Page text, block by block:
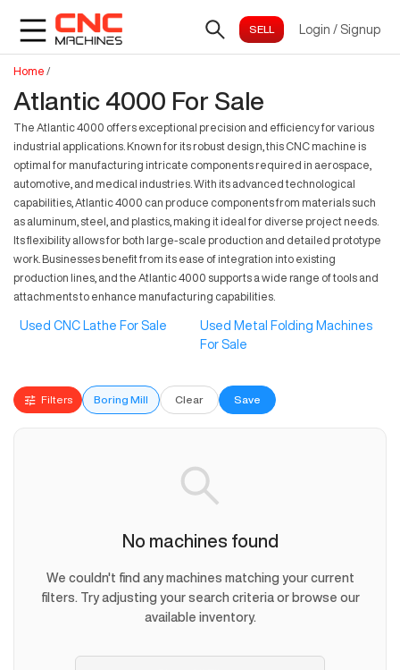
Login / Signup
Home /
Atlantic 4000 For Sale
The Atlantic 4000 offers exceptional precision and efficiency for various
industrial applications. Known for its robust design, this CNC machine is
optimal for manufacturing intricate components required in aerospace,
automotive, and medical industries. With its advanced technological
capabilities, Atlantic 4000 can produce components from materials such
as aluminum, steel, and plastics, making it ideal for diverse project needs.
Its flexibility allows for both large-scale production and detailed prototype
work. Businesses benefit from its ease of integration into existing
production lines, and the Atlantic 4000 supports a wide range of tools and
attachments to enhance manufacturing capabilities.
Used CNC Lathe For Sale
Used Metal Folding Machines
For Sale
Filters Boring Mill Clear Save
No machines found
We couldn't find any machines matching your current
filters. Try adjusting your search criteria or browse our
available inventory.